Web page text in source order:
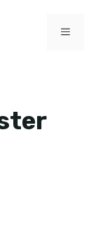
MENU